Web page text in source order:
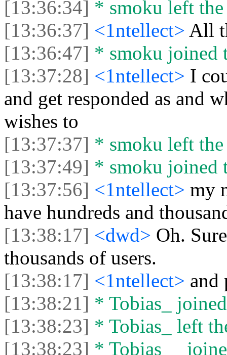
[13:36:34] * smoku left the
[13:36:37] <1ntellect> All
[13:36:47] * smoku joined
[13:37:28] <1ntellect> I
and get responded as and
wishes to
[13:37:37] * smoku left the
[13:37:49] * smoku joined
[13:37:56] <1ntellect> my
have hundreds and
[13:38:17] <dwd> Oh.
thousands of users.
[13:38:17] <1ntellect> and
[13:38:21] * Tobias_
[13:38:23] * Tobias_ left
[13:38:23] * Tobias__